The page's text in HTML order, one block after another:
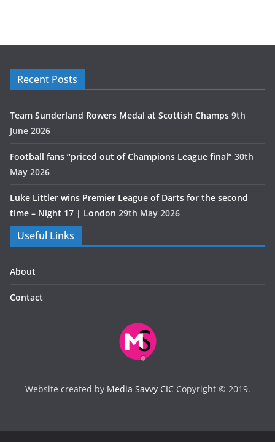
Recent Posts
Team Sunderland Rowers Medal at Scottish Champs 9th
June 2026
Football fans “priced out of Champions League final” 30th
May 2026
Luke Littler wins Premier League of Darts for the second
time – Night 17 | London 29th May 2026
Useful Links
About
Contact
Website created by Media Savvy CICCopyright © 2019.